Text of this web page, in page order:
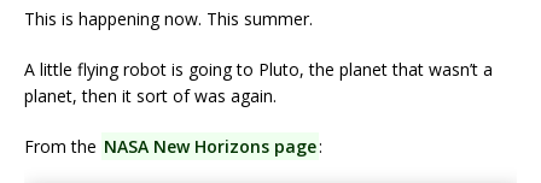
This is happening now. This summer.
A little flying robot is going to Pluto, the planet that wasn’t a
planet, then it sort of was again.
From the NASA New Horizons page: